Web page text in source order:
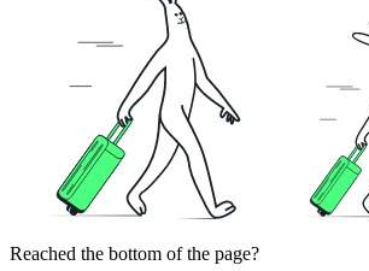
Reached the bottom of the page?